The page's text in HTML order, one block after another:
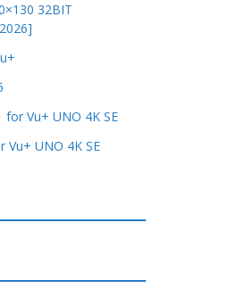
32BIT
for Vu+ UNO 4K SE
Vu+ UNO 4K SE